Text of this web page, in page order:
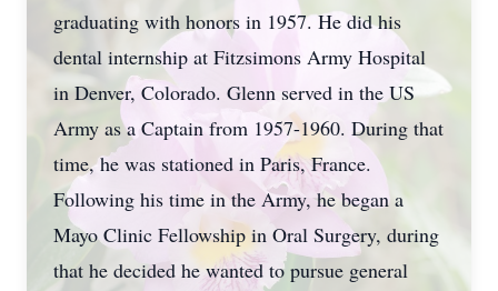
graduating with honors in 1957. He did his
dental internship at Fitzsimons Army Hospital
in Denver, Colorado. Glenn served in the US
Army as a Captain from 1957-1960. During that
time, he was stationed in Paris, France.
Following his time in the Army, he began a
Mayo Clinic Fellowship in Oral Surgery, during
that he decided he wanted to pursue general